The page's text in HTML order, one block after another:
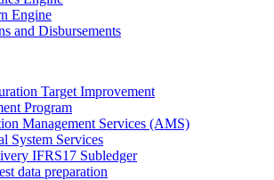
Engine
and Disbursements
Target Improvement
Program
Management Services (AMS)
System Services
IFRS17 Subledger
data preparation